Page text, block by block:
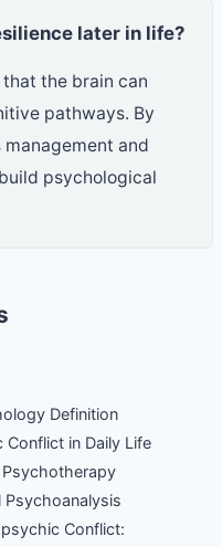
later in life?
the brain can
pathways. By
and
psychological
Definition
Conflict in Daily Life
Psychotherapy
Psychoanalysis
Conflict: